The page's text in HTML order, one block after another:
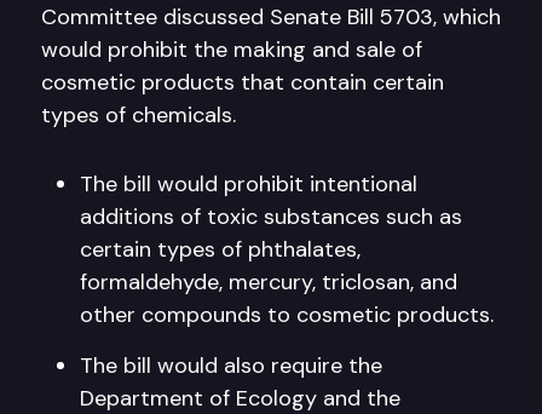
Committee discussed Senate Bill 5703, which
would prohibit the making and sale of
cosmetic products that contain certain
types of chemicals.
The bill would prohibit intentional
additions of toxic substances such as
certain types of phthalates,
formaldehyde, mercury, triclosan, and
other compounds to cosmetic products.
The bill would also require the
Department of Ecology and the